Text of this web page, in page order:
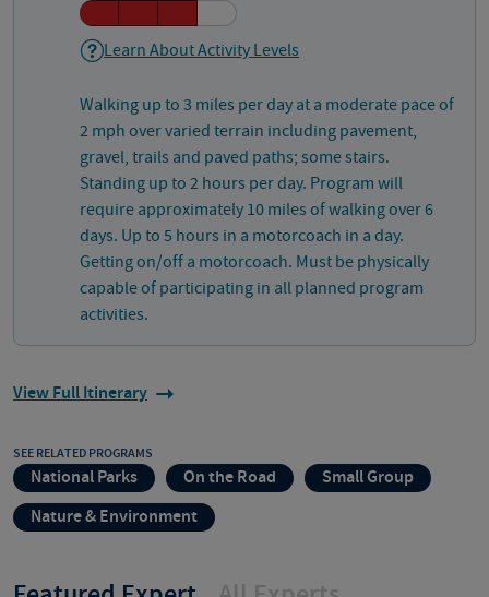
Learn About Activity Levels
Walking up to 3 miles per day at a moderate pace of
2 mph over varied terrain including pavement,
gravel, trails and paved paths; some stairs.
Standing up to 2 hours per day. Program will
require approximately 10 miles of walking over 6
days. Up to 5 hours in a motorcoach in a day.
Getting on/off a motorcoach. Must be physically
capable of participating in all planned program
activities.
View Full Itinerary
SEE RELATED PROGRAMS
National Parks On the Road
Small Group
Nature & Environment